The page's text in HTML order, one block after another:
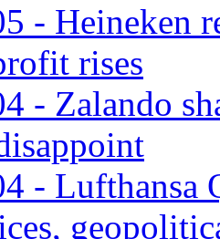
- Heineken
rises
- Zalando
- Lufthansa